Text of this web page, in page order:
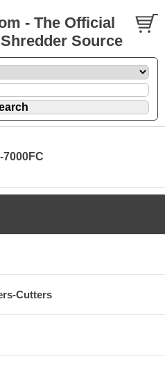
- The Official
Source
7000FC
Cutters